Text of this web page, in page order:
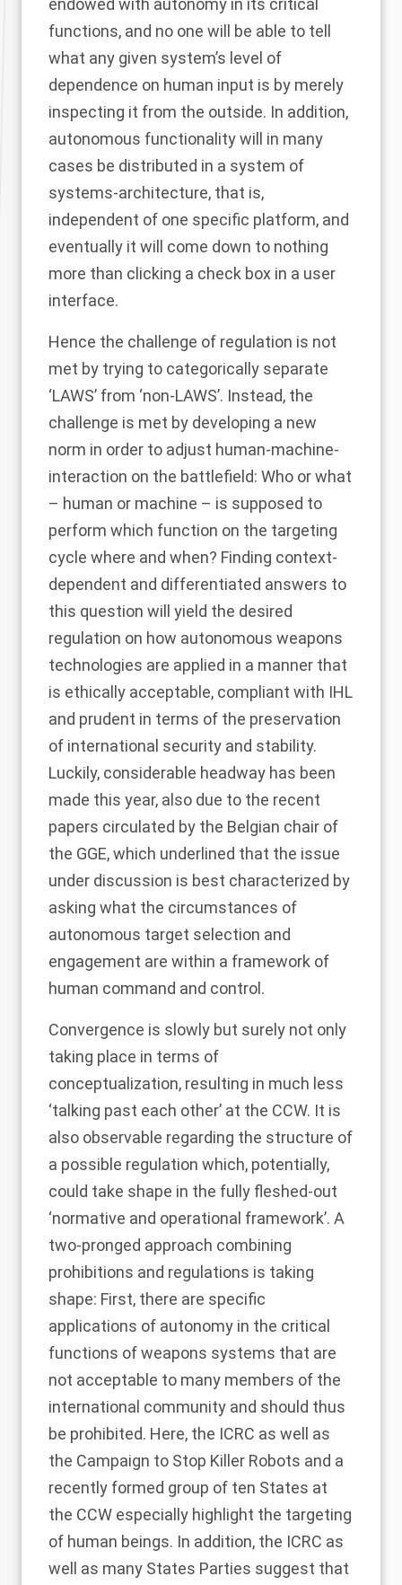
endowed with autonomy in its critical
functions, and no one will be able to tell
what any given system’s level of
dependence on human input is by merely
inspecting it from the outside. In addition,
autonomous functionality will in many
cases be distributed in a system of
systems-architecture, that is,
independent of one specific platform, and
eventually it will come down to nothing
more than clicking a check box in a user
interface.
Hence the challenge of regulation is not
met by trying to categorically separate
‘LAWS’ from ‘non-LAWS’. Instead, the
challenge is met by developing a new
norm in order to adjust human-machine-
interaction on the battlefield: Who or what
– human or machine – is supposed to
perform which function on the targeting
cycle where and when? Finding context-
dependent and differentiated answers to
this question will yield the desired
regulation on how autonomous weapons
technologies are applied in a manner that
is ethically acceptable, compliant with IHL
and prudent in terms of the preservation
of international security and stability.
Luckily, considerable headway has been
made this year, also due to the recent
papers circulated by the Belgian chair of
the GGE, which underlined that the issue
under discussion is best characterized by
asking what the circumstances of
autonomous target selection and
engagement are within a framework of
human command and control.
Convergence is slowly but surely not only
taking place in terms of
conceptualization, resulting in much less
‘talking past each other’ at the CCW. It is
also observable regarding the structure of
a possible regulation which, potentially,
could take shape in the fully fleshed-out
‘normative and operational framework’. A
two-pronged approach combining
prohibitions and regulations is taking
shape: First, there are specific
applications of autonomy in the critical
functions of weapons systems that are
not acceptable to many members of the
international community and should thus
be prohibited. Here, the ICRC as well as
the Campaign to Stop Killer Robots and a
recently formed group of ten States at
the CCW especially highlight the targeting
of human beings. In addition, the ICRC as
well as many States Parties suggest that